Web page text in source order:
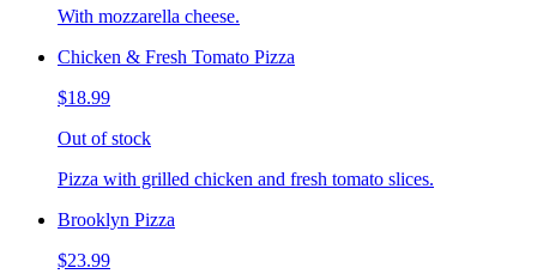
With mozzarella cheese.
Chicken & Fresh Tomato Pizza
$18.99
Out of stock
Pizza with grilled chicken and fresh tomato slices.
Brooklyn Pizza
$23.99